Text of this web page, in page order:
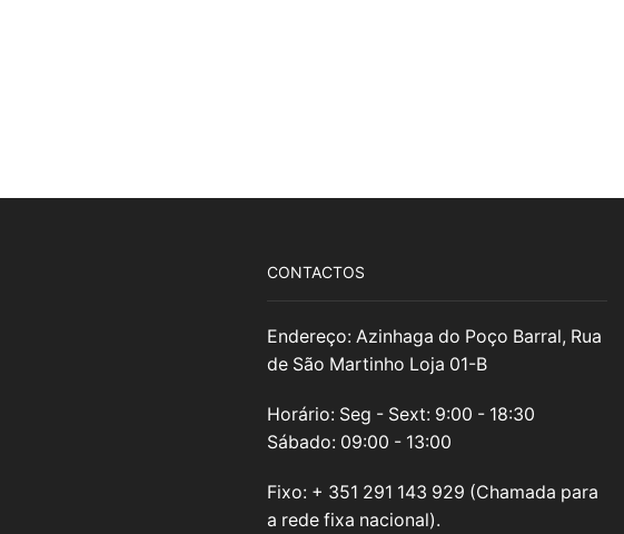
CONTACTOS
Endereço: Azinhaga do Poço Barral, Rua
de São Martinho Loja 01-B
Horário: Seg - Sext: 9:00 - 18:30
Sábado: 09:00 - 13:00
Fixo: + 351 291 143 929 (Chamada para
a rede fixa nacional).